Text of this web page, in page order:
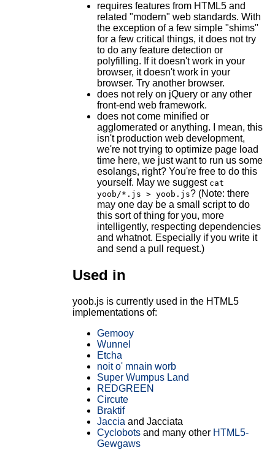
requires features from HTML5 and
related "modern" web standards. With
the exception of a few simple "shims"
for a few critical things, it does not try
to do any feature detection or
polyfilling. If it doesn't work in your
browser, it doesn't work in your
browser. Try another browser.
does not rely on jQuery or any other
front-end web framework.
does not come minified or
agglomerated or anything. I mean, this
isn't production web development,
we're not trying to optimize page load
time here, we just want to run us some
esolangs, right? You're free to do this
yourself. May we suggest cat
yoob/*.js > yoob.js? (Note: there
may one day be a small script to do
this sort of thing for you, more
intelligently, respecting dependencies
and whatnot. Especially if you write it
and send a pull request.)
Used in
yoob.js is currently used in the HTML5
implementations of:
Gemooy
Wunnel
Etcha
noit o' mnain worb
Super Wumpus Land
REDGREEN
Circute
Braktif
Jaccia and Jacciata
Cyclobotsand many other HTML5-
Gewgaws